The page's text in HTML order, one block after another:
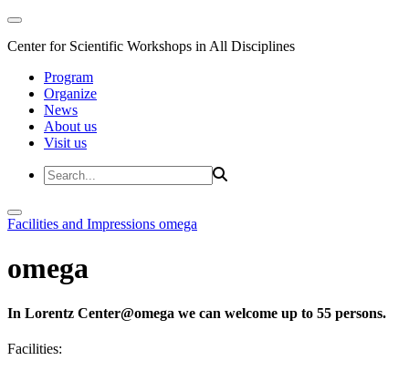
Center for Scientific Workshops in All Disciplines
Program
Organize
News
About us
Visit us
Facilities and Impressions omega
omega
In Lorentz Center@omega we can welcome up to 55 persons.
Facilities: